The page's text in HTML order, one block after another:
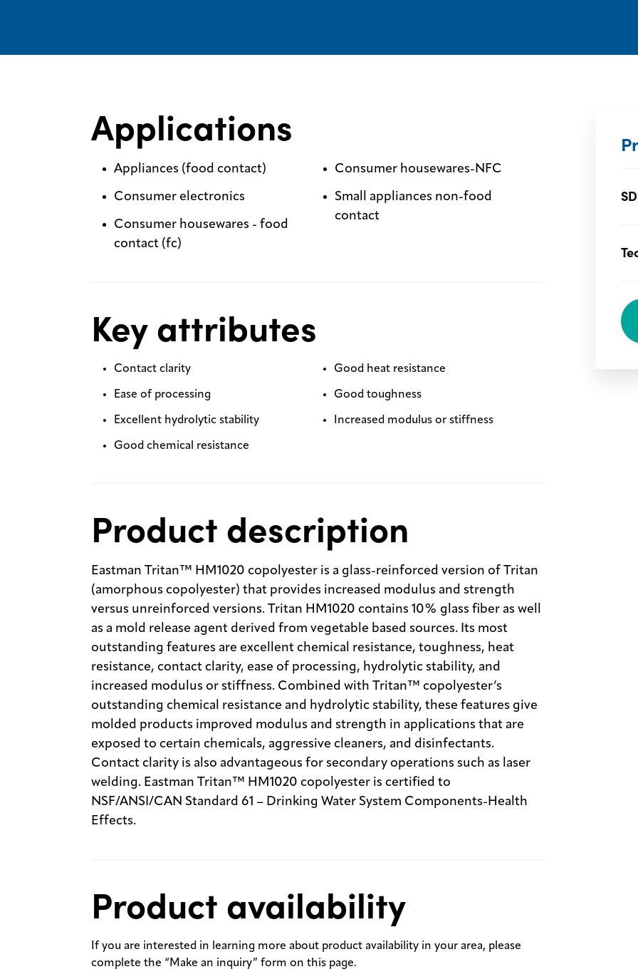
Applications
Appliances (food contact)
Consumer electronics
Consumer housewares - food
contact (fc)
Consumer housewares-NFC
Small appliances non-food
contact
Key attributes
Contact clarity
Ease of processing
Excellent hydrolytic stability
Good chemical resistance
Good heat resistance
Good toughness
Increased modulus or stiffness
Product description
Eastman Tritan™ HM1020 copolyester is a glass-reinforced version of Tritan
(amorphous copolyester) that provides increased modulus and strength
versus unreinforced versions. Tritan HM1020 contains 10% glass fiber as well
as a mold release agent derived from vegetable based sources. Its most
outstanding features are excellent chemical resistance, toughness, heat
resistance, contact clarity, ease of processing, hydrolytic stability, and
increased modulus or stiffness. Combined with Tritan™ copolyester’s
outstanding chemical resistance and hydrolytic stability, these features give
molded products improved modulus and strength in applications that are
exposed to certain chemicals, aggressive cleaners, and disinfectants.
Contact clarity is also advantageous for secondary operations such as laser
welding. Eastman Tritan™ HM1020 copolyester is certified to
NSF/ANSI/CAN Standard 61 – Drinking Water System Components-Health
Effects.
Product availability
If you are interested in learning more about product availability in your area, please
complete the “Make an inquiry” form on this page.